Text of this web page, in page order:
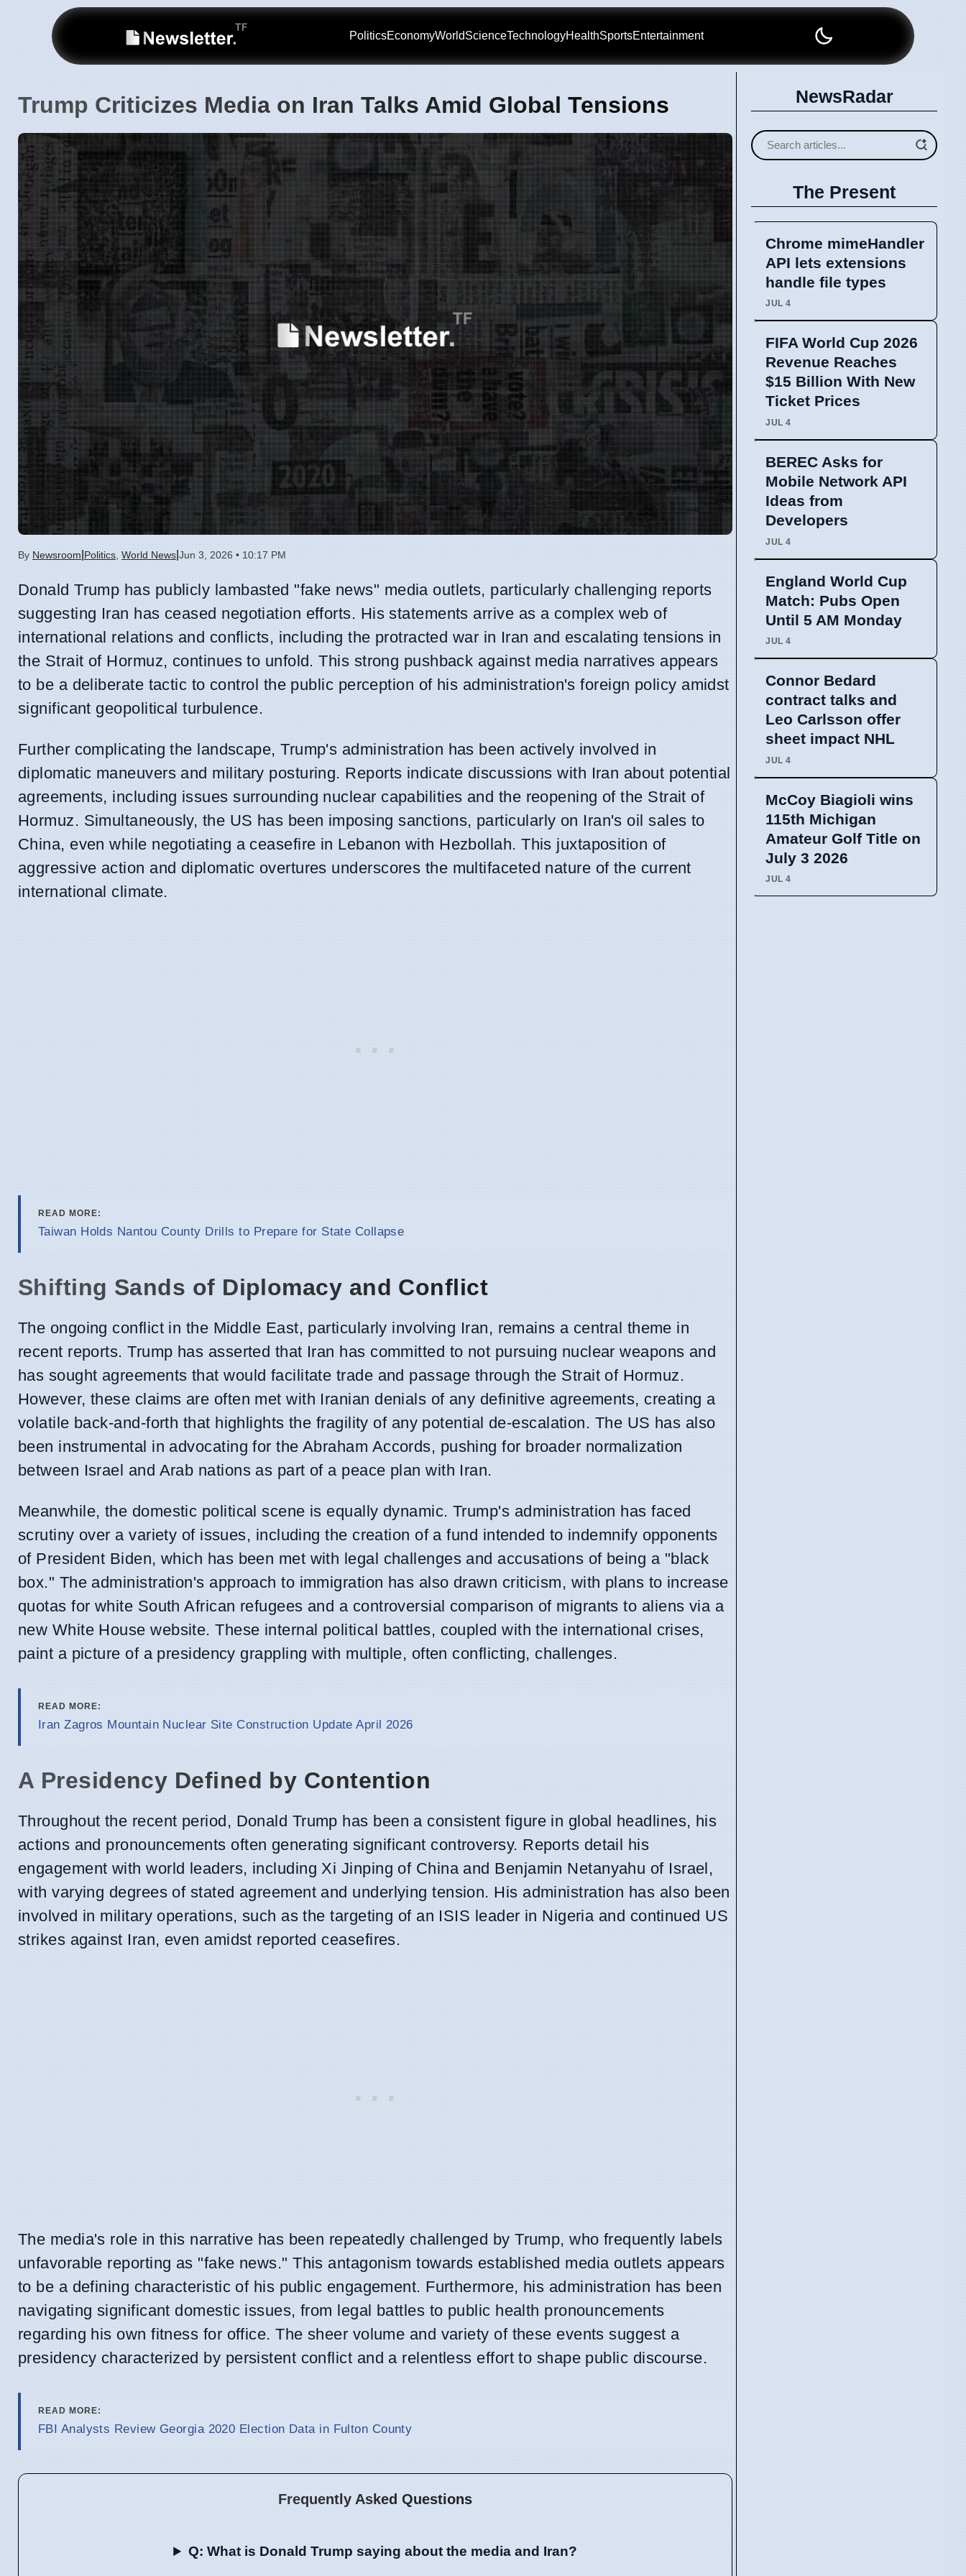
PoliticsEconomyWorldScienceTechnologyHealthSportsEntertainment
Trump Criticizes Media on Iran Talks Amid Global Tensions
By Newsroom Politics World News Jun 3, 2026 • 10:17 PM
Donald Trump has publicly lambasted "fake news" media outlets, particularly challenging reports
suggesting Iran has ceased negotiation efforts. His statements arrive as a complex web of
international relations and conflicts, including the protracted war in Iran and escalating tensions in
the Strait of Hormuz, continues to unfold. This strong pushback against media narratives appears
to be a deliberate tactic to control the public perception of his administration's foreign policy amidst
significant geopolitical turbulence.
Further complicating the landscape, Trump's administration has been actively involved in
diplomatic maneuvers and military posturing. Reports indicate discussions with Iran about potential
agreements, including issues surrounding nuclear capabilities and the reopening of the Strait of
Hormuz. Simultaneously, the US has been imposing sanctions, particularly on Iran's oil sales to
China, even while negotiating a ceasefire in Lebanon with Hezbollah. This juxtaposition of
aggressive action and diplomatic overtures underscores the multifaceted nature of the current
international climate.
READ MORE:
Taiwan Holds Nantou County Drills to Prepare for State Collapse
Shifting Sands of Diplomacy and Conflict
The ongoing conflict in the Middle East, particularly involving Iran, remains a central theme in
recent reports. Trump has asserted that Iran has committed to not pursuing nuclear weapons and
has sought agreements that would facilitate trade and passage through the Strait of Hormuz.
However, these claims are often met with Iranian denials of any definitive agreements, creating a
volatile back-and-forth that highlights the fragility of any potential de-escalation. The US has also
been instrumental in advocating for the Abraham Accords, pushing for broader normalization
between Israel and Arab nations as part of a peace plan with Iran.
Meanwhile, the domestic political scene is equally dynamic. Trump's administration has faced
scrutiny over a variety of issues, including the creation of a fund intended to indemnify opponents
of President Biden, which has been met with legal challenges and accusations of being a "black
box." The administration's approach to immigration has also drawn criticism, with plans to increase
quotas for white South African refugees and a controversial comparison of migrants to aliens via a
new White House website. These internal political battles, coupled with the international crises,
paint a picture of a presidency grappling with multiple, often conflicting, challenges.
READ MORE:
Iran Zagros Mountain Nuclear Site Construction Update April 2026
A Presidency Defined by Contention
Throughout the recent period, Donald Trump has been a consistent figure in global headlines, his
actions and pronouncements often generating significant controversy. Reports detail his
engagement with world leaders, including Xi Jinping of China and Benjamin Netanyahu of Israel,
with varying degrees of stated agreement and underlying tension. His administration has also been
involved in military operations, such as the targeting of an ISIS leader in Nigeria and continued US
strikes against Iran, even amidst reported ceasefires.
The media's role in this narrative has been repeatedly challenged by Trump, who frequently labels
unfavorable reporting as "fake news." This antagonism towards established media outlets appears
to be a defining characteristic of his public engagement. Furthermore, his administration has been
navigating significant domestic issues, from legal battles to public health pronouncements
regarding his own fitness for office. The sheer volume and variety of these events suggest a
presidency characterized by persistent conflict and a relentless effort to shape public discourse.
READ MORE:
FBI Analysts Review Georgia 2020 Election Data in Fulton County
Frequently Asked Questions
Q: What is Donald Trump saying about the media and Iran?
NewsRadar
The Present
Chrome mimeHandler
API lets extensions
handle file types
JUL 4
FIFA World Cup 2026
Revenue Reaches
$15 Billion With New
Ticket Prices
JUL 4
BEREC Asks for
Mobile Network API
Ideas from
Developers
JUL 4
England World Cup
Match: Pubs Open
Until 5 AM Monday
JUL 4
Connor Bedard
contract talks and
Leo Carlsson offer
sheet impact NHL
JUL 4
McCoy Biagioli wins
115th Michigan
Amateur Golf Title on
July 3 2026
JUL 4